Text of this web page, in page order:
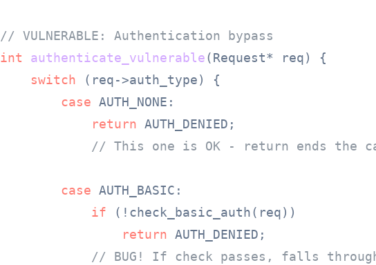
// VULNERABLE: Authentication bypass
int
authenticate_vulnerable(Request* req)
{
switch (req->auth_type) {
case AUTH_NONE:
return AUTH_DENIED;
// This one is OK - return ends the
case AUTH_BASIC:
if (!check_basic_auth(req))
return AUTH_DENIED;
// BUG! If check passes, falls